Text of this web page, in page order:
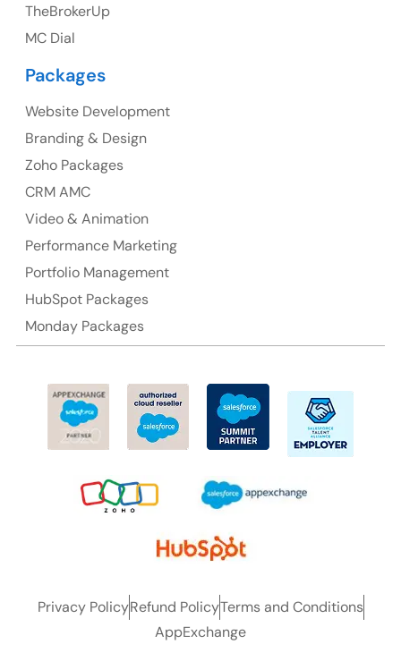
Suite 106, 377 Kent Street Seabridge House Sydney
NSW 2000, Australia
Ph: +61-2-8006-1994
TheBrokerUp
MC Dial
Packages
Website Development
Branding & Design
Zoho Packages
CRM AMC
Video & Animation
Performance Marketing
Portfolio Management
HubSpot Packages
Monday Packages
Privacy PolicyRefund PolicyTerms and Conditions
AppExchange